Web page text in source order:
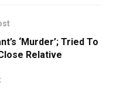
‘Murder’; Tried To
Relative